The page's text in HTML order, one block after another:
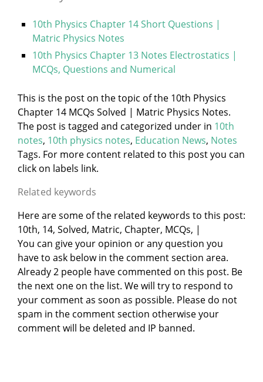
10th Physics Chapter 14 Short Questions |
Matric Physics Notes
10th Physics Chapter 13 Notes Electrostatics |
MCQs, Questions and Numerical
This is the post on the topic of the 10th Physics
Chapter 14 MCQs Solved | Matric Physics Notes.
The post is tagged and categorized under in 10th
notes, 10th physics notes, Education News, Notes
Tags. For more content related to this post you can
click on labels link.
Related keywords
Here are some of the related keywords to this post:
10th, 14, Solved, Matric, Chapter, MCQs, |
You can give your opinion or any question you
have to ask below in the comment section area.
Already 2 people have commented on this post. Be
the next one on the list. We will try to respond to
your comment as soon as possible. Please do not
spam in the comment section otherwise your
comment will be deleted and IP banned.